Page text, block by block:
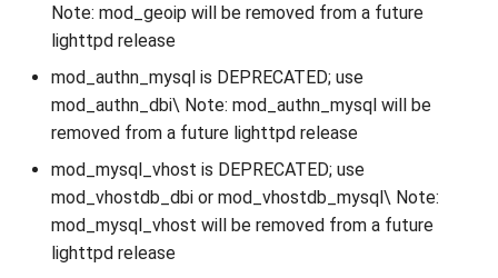
Note: mod_geoip will be removed from a future
lighttpd release
mod_authn_mysql is DEPRECATED; use
mod_authn_dbi\ Note: mod_authn_mysql will be
removed from a future lighttpd release
mod_mysql_vhost is DEPRECATED; use
mod_vhostdb_dbi or mod_vhostdb_mysql\ Note:
mod_mysql_vhost will be removed from a future
lighttpd release